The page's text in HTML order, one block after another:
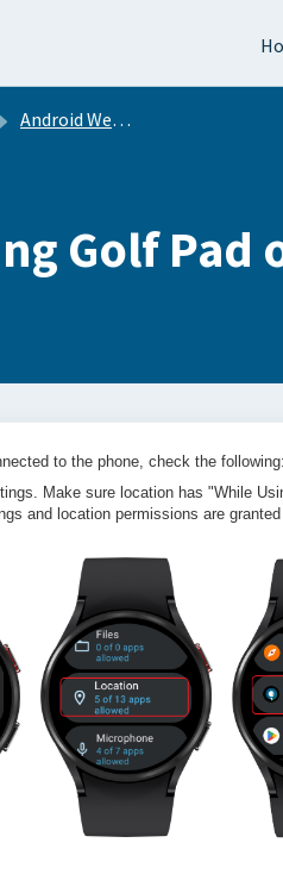
Android Wear OS
Golf Pad
to the phone, check the following:
Make sure location has "While
and location permissions are